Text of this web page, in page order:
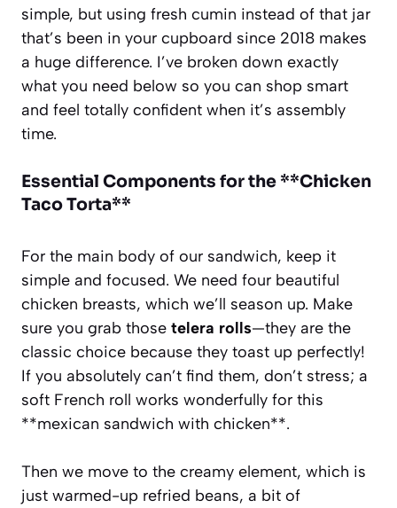
simple, but using fresh cumin instead of that jar
that’s been in your cupboard since 2018 makes
a huge difference. I’ve broken down exactly
what you need below so you can shop smart
and feel totally confident when it’s assembly
time.
Essential Components for the **Chicken
Taco Torta**
For the main body of our sandwich, keep it
simple and focused. We need four beautiful
chicken breasts, which we’ll season up. Make
sure you grab those telera rolls—they are the
classic choice because they toast up perfectly!
If you absolutely can’t find them, don’t stress; a
soft French roll works wonderfully for this
**mexican sandwich with chicken**.
Then we move to the creamy element, which is
just warmed-up refried beans, a bit of